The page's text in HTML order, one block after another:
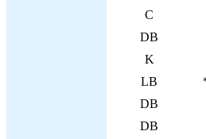
C
DB
K
LB
DB
DB